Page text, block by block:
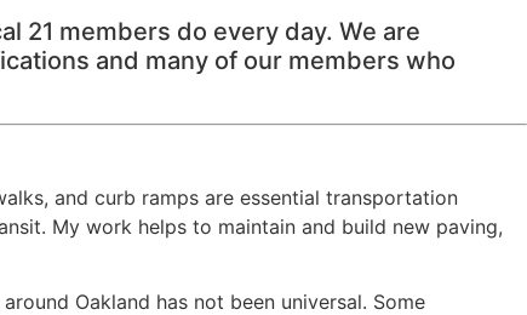
21 members do every day. We are
and many of our members who
and curb ramps are essential transportation
My work helps to maintain and build new paving,
Oakland has not been universal. Some